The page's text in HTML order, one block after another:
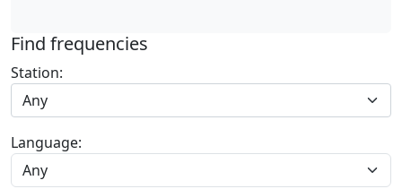
Find frequencies
Station:
Any
Language: